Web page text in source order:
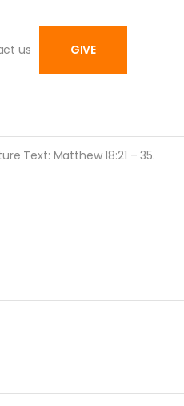
us GIVE
Text: Matthew 18:21 – 35.